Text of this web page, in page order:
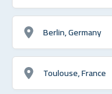
Berlin, Germany
Toulouse, France